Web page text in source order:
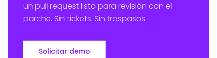
un pull request listo para revisión con el
parche. Sin tickets. Sin traspasos.
Solicitar demo